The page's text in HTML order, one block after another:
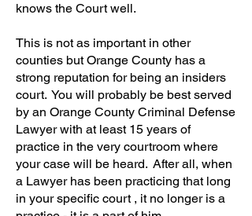
knows the Court well.
This is not as important in other
counties but Orange County has a
strong reputation for being an insiders
court. You will probably be best served
by an Orange County Criminal Defense
Lawyer with at least 15 years of
practice in the very courtroom where
your case will be heard. After all, when
a Lawyer has been practicing that long
in your specific court , it no longer is a